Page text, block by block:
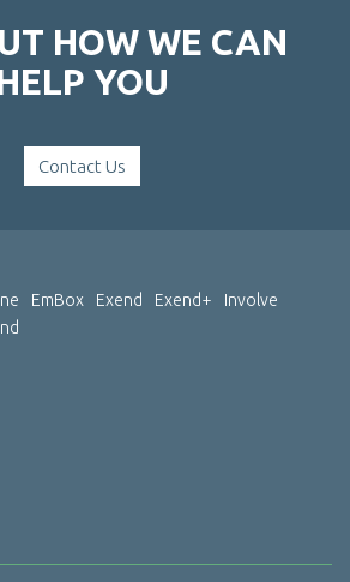
HOW WE CAN
YOU
Contact Us
EmBox Exend Exend+
Involve